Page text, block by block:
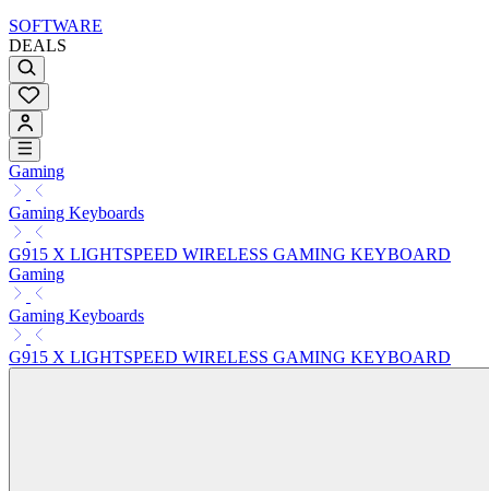
SOFTWARE
DEALS
Gaming
Gaming Keyboards
G915 X LIGHTSPEED WIRELESS GAMING KEYBOARD
Gaming
Gaming Keyboards
G915 X LIGHTSPEED WIRELESS GAMING KEYBOARD